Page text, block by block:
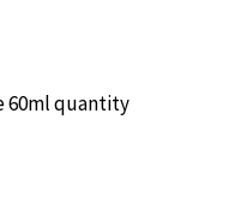
60ml quantity